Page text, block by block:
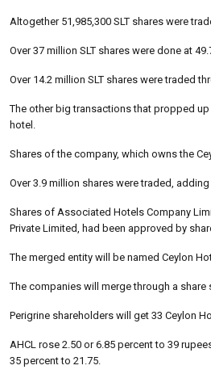
Altogether 51,985,300 SLT shares were
Over 37 million SLT shares were done at
Over 14.2 million SLT shares were traded
The other big transactions that propped
hotel.
Shares of the company, which owns the
Over 3.9 million shares were traded,
Shares of Associated Hotels Company
Private Limited, had been approved by
The merged entity will be named Ceylon
The companies will merge through a
Perigrine shareholders will get 33 Ceylon
AHCL rose 2.50 or 6.85 percent to 39
35 percent to 21.75.